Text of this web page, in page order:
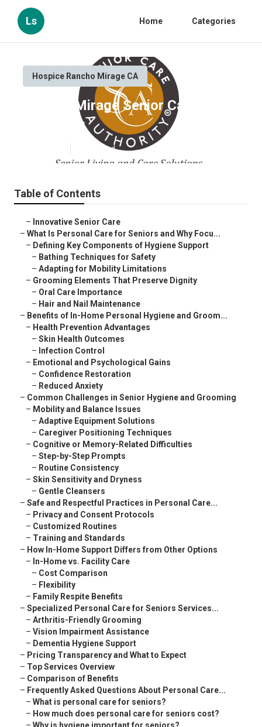
Ls Home Categories
Hospice Rancho Mirage CA
Rancho Mirage Senior Care
Providers
14 min read
Table of Contents
– Innovative Senior Care
– What Is Personal Care for Seniors and Why Focu...
– Defining Key Components of Hygiene Support
– Bathing Techniques for Safety
– Adapting for Mobility Limitations
– Grooming Elements That Preserve Dignity
– Oral Care Importance
– Hair and Nail Maintenance
– Benefits of In-Home Personal Hygiene and Groom...
– Health Prevention Advantages
– Skin Health Outcomes
– Infection Control
– Emotional and Psychological Gains
– Confidence Restoration
– Reduced Anxiety
– Common Challenges in Senior Hygiene and Grooming
– Mobility and Balance Issues
– Adaptive Equipment Solutions
– Caregiver Positioning Techniques
– Cognitive or Memory-Related Difficulties
– Step-by-Step Prompts
– Routine Consistency
– Skin Sensitivity and Dryness
– Gentle Cleansers
– Safe and Respectful Practices in Personal Care...
– Privacy and Consent Protocols
– Customized Routines
– Training and Standards
– How In-Home Support Differs from Other Options
– In-Home vs. Facility Care
– Cost Comparison
– Flexibility
– Family Respite Benefits
– Specialized Personal Care for Seniors Services...
– Arthritis-Friendly Grooming
– Vision Impairment Assistance
– Dementia Hygiene Support
– Pricing Transparency and What to Expect
– Top Services Overview
– Comparison of Benefits
– Frequently Asked Questions About Personal Care...
– What is personal care for seniors?
– How much does personal care for seniors cost?